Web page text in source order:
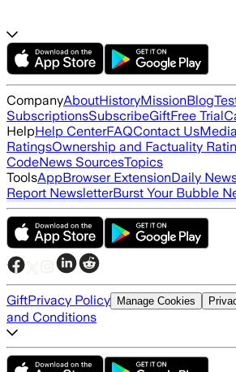
CompanyAboutHistoryMissionBlog
SubscriptionsSubscribeGiftFree Trial
HelpHelp CenterFAQContact Us
RatingsOwnership and Factuality
CodeNews SourcesTopics
ToolsAppBrowser ExtensionDaily
Report NewsletterBurst Your Bubble
GiftPrivacy Policy Manage Cookies
and Conditions